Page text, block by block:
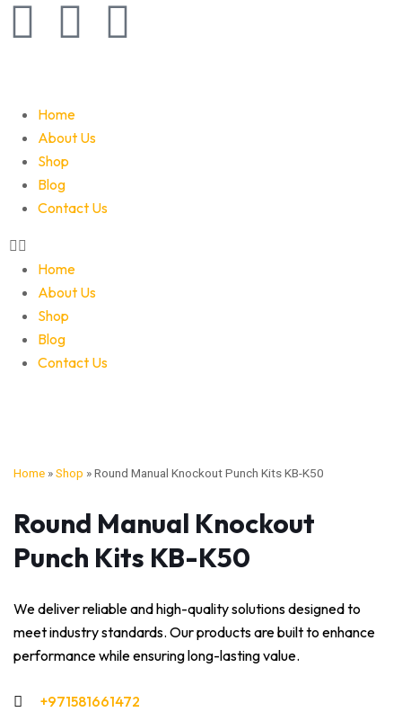
Home
About Us
Shop
Blog
Contact Us
Home
About Us
Shop
Blog
Contact Us
Home »Shop »Round Manual Knockout Punch Kits KB-K50
Round Manual Knockout
Punch Kits KB-K50
We deliver reliable and high-quality solutions designed to
meet industry standards. Our products are built to enhance
performance while ensuring long-lasting value.
+971581661472